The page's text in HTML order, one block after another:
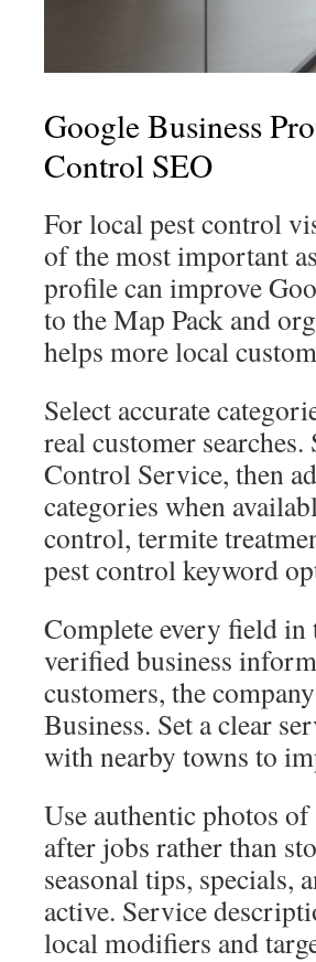
Google Business
Control SEO
For local pest control
of the most important
profile can improve
to the Map Pack and
helps more local
Select accurate
real customer
Control Service, then
categories when
control, termite
pest control keyword
Complete every field
verified business
customers, the
Business. Set a clear
with nearby towns to
Use authentic photos
after jobs rather than
seasonal tips, specials,
active. Service
local modifiers and